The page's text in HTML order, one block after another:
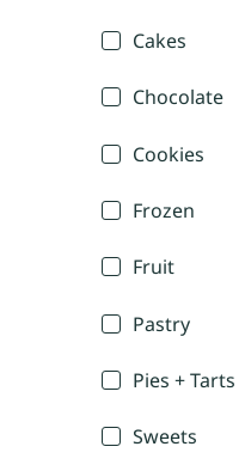
Cakes
Chocolate
Cookies
Frozen
Fruit
Pastry
Pies + Tarts
Sweets